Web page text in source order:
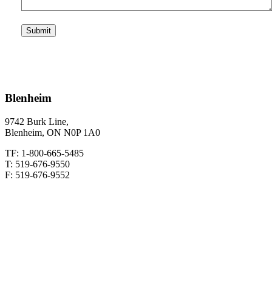
Blenheim
9742 Burk Line,
Blenheim, ON N0P 1A0
TF: 1-800-665-5485
T: 519-676-9550
F: 519-676-9552